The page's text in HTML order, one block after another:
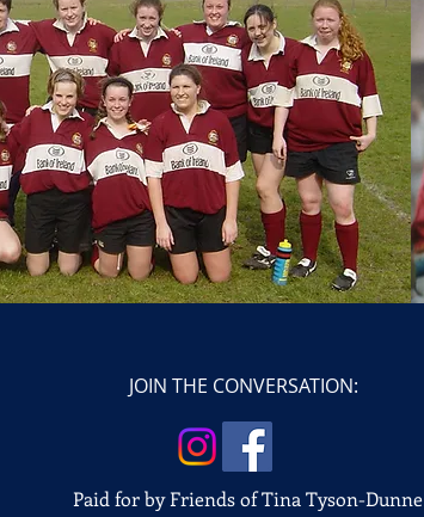
JOIN THE CONVERSATION:
Paid for by Friends of Tina Tyson-Dunne